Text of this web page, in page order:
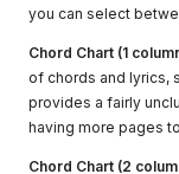
you can select
Chord Chart (1
of chords and lyrics,
provides a fairly
having more pages
Chord Chart (2